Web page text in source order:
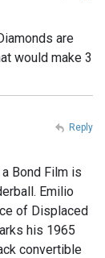
are
would make 3
Bond Film is
Emilio
of Displaced
his 1965
convertible
Reply